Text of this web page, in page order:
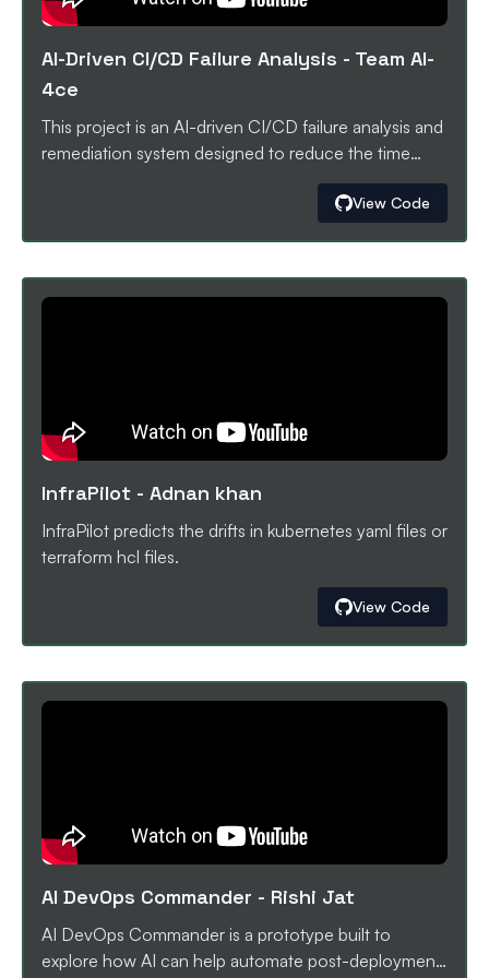
AI-Driven CI/CD Failure Analysis - Team AI-
4ce
This project is an AI-driven CI/CD failure analysis and
remediation system designed to reduce the time
engineers spend debugging broken pipelines. When
a GitHub Actions workflow fails, the failure logs are
captures and structures the CI/CD metadata, and
forwards the logs to Oumi, a FastAPI-based AI
suggestions. The analysis is surfaced through a
dashboard and can be used to assist developers in
correcting code, raising pull requests, and triggering
automated reviews via CodeRabbit. By combining
workflow orchestration, AI-powered log
system helps teams debug CI/CD failures faster,
maintain developer flow, and improve overall pipeline
reliability.
View Code
InfraPilot - Adnan khan
InfraPilot predicts the drifts in kubernetes yaml files or
terraform hcl files.
View Code
AI DevOps Commander - Rishi Jat
AI DevOps Commander is a prototype built to
explore how AI can help automate post-deployment